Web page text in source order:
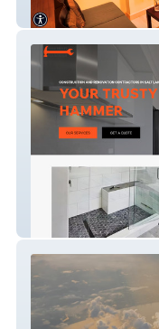
7-point-wellness
Your Trusty Hammer